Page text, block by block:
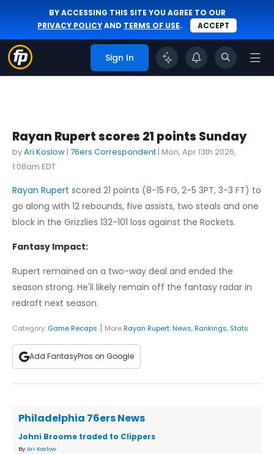
BY ACCESSING THIS SITE YOU AGREE TO OUR
PRIVACY POLICYAND TERMS OF USE. ACCEPT
Sign In
Rayan Rupert scores 21 points Sunday
byAri Koslow | 76ers Correspondent | Mon, Apr 13th 2026,
1:08am EDT
Rayan Rupert scored 21 points (8-15 FG, 2-5 3PT, 3-3 FT) to
go along with 12 rebounds, five assists, two steals and one
block in the Grizzlies 132-101 loss against the Rockets.
Fantasy Impact:
Rupert remained on a two-way deal and ended the
season strong. He'll likely remain off the fantasy radar in
redraft next season.
Category: Game Recaps | MoreRayan Rupert:News,Rankings, Stats
Add FantasyPros on Google
Philadelphia 76ers News
Johni Broome traded to Clippers
By Ari Koslow